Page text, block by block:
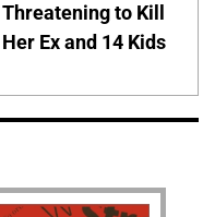
Threatening to Kill
Her Ex and 14 Kids